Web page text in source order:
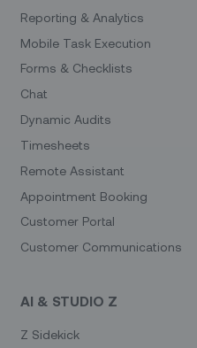
Reporting & Analytics
Mobile Task Execution
Forms & Checklists
Chat
Dynamic Audits
Timesheets
Remote Assistant
Appointment Booking
Customer Portal
Customer Communications
AI & STUDIO Z
Z Sidekick